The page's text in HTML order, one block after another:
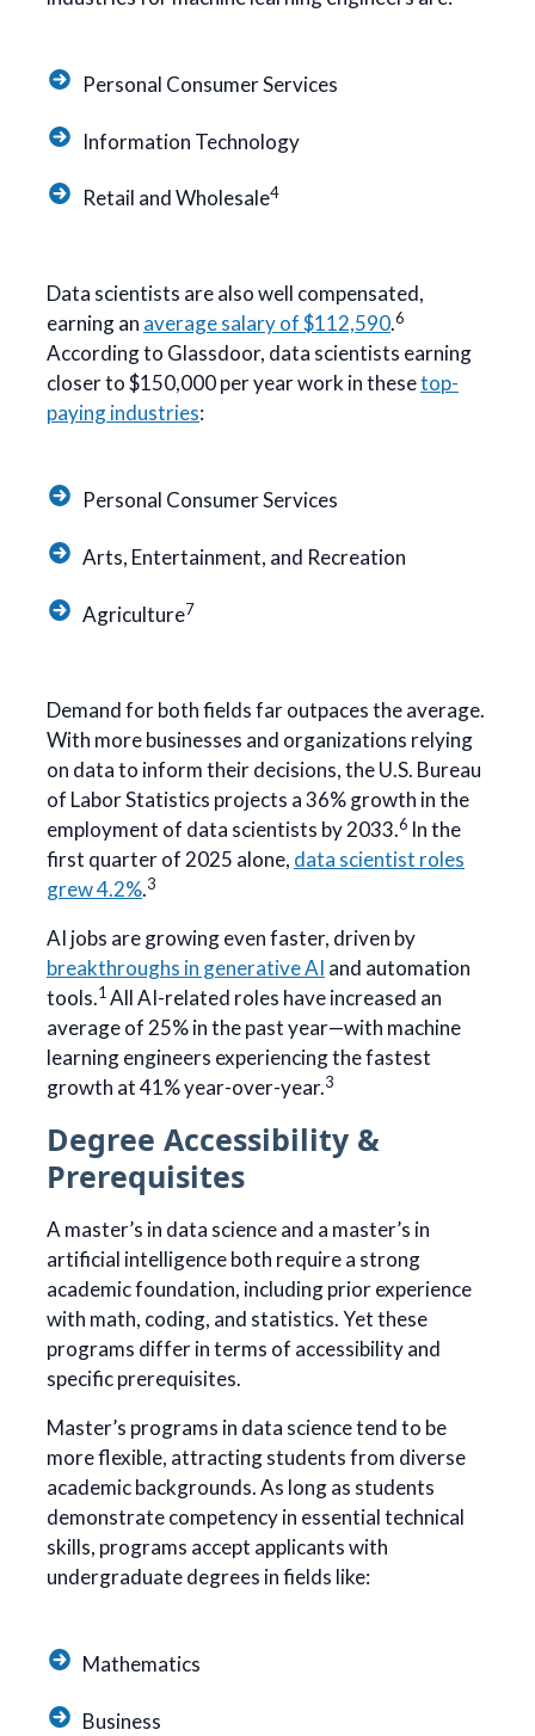
Personal Consumer Services
Information Technology
Retail and Wholesale4
Data scientists are also well compensated,
earning an average salary of $112,590.6
According to Glassdoor, data scientists earning
closer to $150,000 per year work in thesetop-
paying industries:
Personal Consumer Services
Arts, Entertainment, and Recreation
Agriculture7
Demand for both fields far outpaces the average.
With more businesses and organizations relying
on data to inform their decisions, the U.S. Bureau
of Labor Statistics projects a 36% growth in the
employment of data scientists by 2033.6In the
first quarter of 2025 alone, data scientist roles
grew 4.2%.3
AI jobs are growing even faster, driven by
breakthroughs in generative AI and automation
tools.1All AI-related roles have increased an
average of 25% in the past year—with machine
learning engineers experiencing the fastest
growth at 41% year-over-year.3
Degree Accessibility &
Prerequisites
A master’s in data science and a master’s in
artificial intelligence both require a strong
academic foundation, including prior experience
with math, coding, and statistics. Yet these
programs differ in terms of accessibility and
specific prerequisites.
Master’s programs in data science tend to be
more flexible, attracting students from diverse
academic backgrounds. As long as students
demonstrate competency in essential technical
skills, programs accept applicants with
undergraduate degrees in fields like:
Mathematics
Business